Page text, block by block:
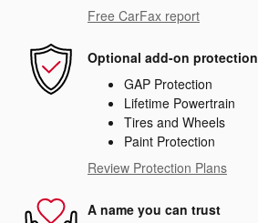
Free CarFax report
Optional add-on protection
GAP Protection
Lifetime Powertrain
Tires and Wheels
Paint Protection
Review Protection Plans
A name you can trust